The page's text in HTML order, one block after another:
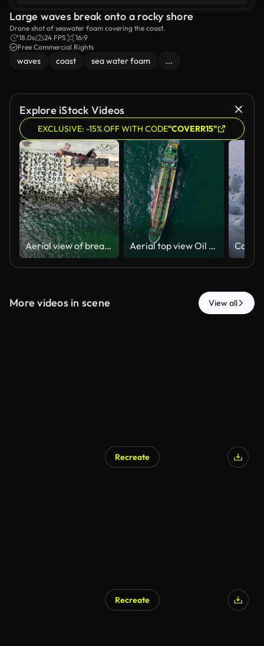
Large waves break onto a rocky shore
Drone shot of seawater foam covering the coast.
18.0s
24 FPS
16:9
Free Commercial Rights
waves coast sea water foam ...
Explore iStock Videos
EXCLUSIVE: -15% OFF WITH CODE"COVERR15"
Aerial view of breakwater construction. Crane puts tetrapods on breakwater construction Aerial top view Oil ship tanker carrier oil from refinery on the sea, Business logistics import export shipping or freight transportation.
More videos in scene View all
Recreate
Recreate